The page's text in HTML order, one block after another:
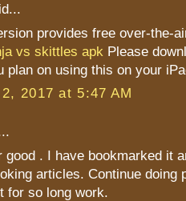
provides free over-the-
vs skittles apk Please
plan on using this on your
2017 at 5:47 AM
good . I have bookmarked it
articles. Continue doing
for so long work.